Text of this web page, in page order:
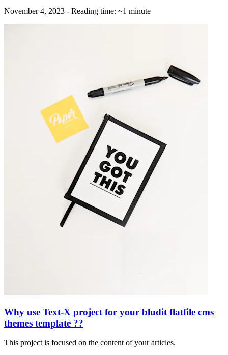
November 4, 2023 - Reading time: ~1 minute
Why use Text-X project for your bludit flatfile cms
themes template ??
This project is focused on the content of your articles.